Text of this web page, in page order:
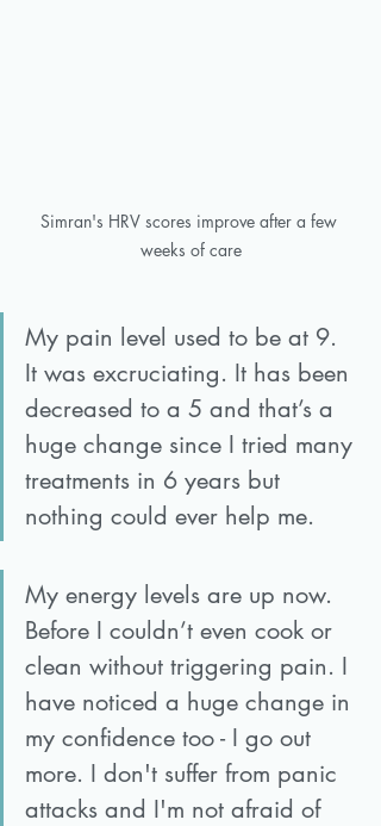
Simran's HRV scores improve after a few
weeks of care
My pain level used to be at 9.
It was excruciating. It has been
decreased to a 5 and that’s a
huge change since I tried many
treatments in 6 years but
nothing could ever help me.
My energy levels are up now.
Before I couldn’t even cook or
clean without triggering pain. I
have noticed a huge change in
my confidence too - I go out
more. I don't suffer from panic
attacks and I'm not afraid of